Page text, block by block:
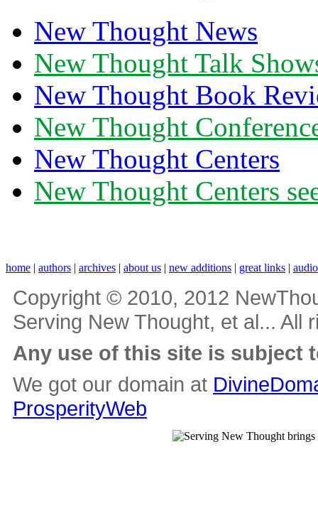
New Thought News
New Thought Talk
New Thought Book
New Thought
New Thought Centers
New Thought Centers
home | authors | archives | about us | new additions | great links |
Copyright © 2010, 2012
Serving New Thought, et al... All
Any use of this site is subject
We got our domain at
ProsperityWeb